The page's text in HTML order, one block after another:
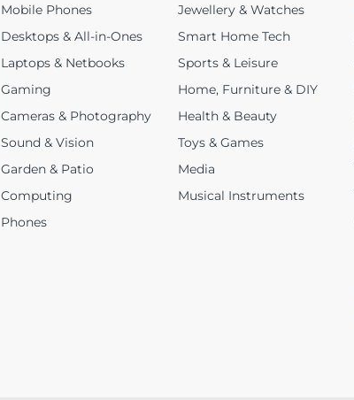
Mobile Phones
Desktops & All-in-Ones
Laptops & Netbooks
Gaming
Cameras & Photography
Sound & Vision
Garden & Patio
Computing
Phones
Jewellery & Watches
Smart Home Tech
Sports & Leisure
Home, Furniture & DIY
Health & Beauty
Toys & Games
Media
Musical Instruments